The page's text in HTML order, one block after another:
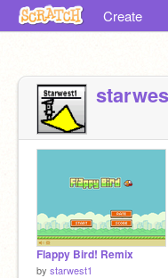
Create
Flappy Bird! Remix
by starwest1